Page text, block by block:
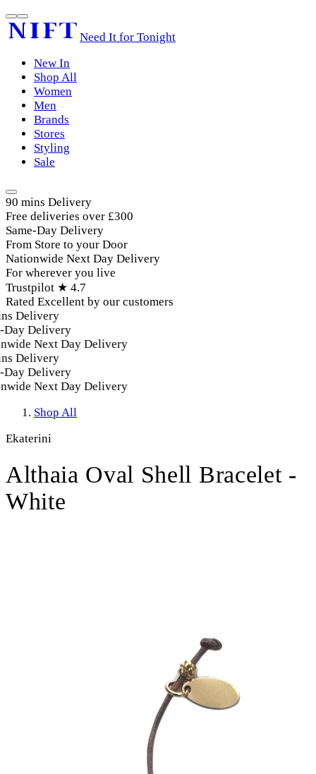
Need It for Tonight
New In
Shop All
Women
Men
Brands
Stores
Styling
Sale
90 mins Delivery
Free deliveries over £300
Same-Day Delivery
From Store to your Door
Nationwide Next Day Delivery
For wherever you live
Trustpilot ★ 4.7
Rated Excellent by our customers
Delivery
Day Delivery
Next Day Delivery
Delivery
Day Delivery
Next Day Delivery
Shop All
Ekaterini
Althaia Oval Shell Bracelet -
White